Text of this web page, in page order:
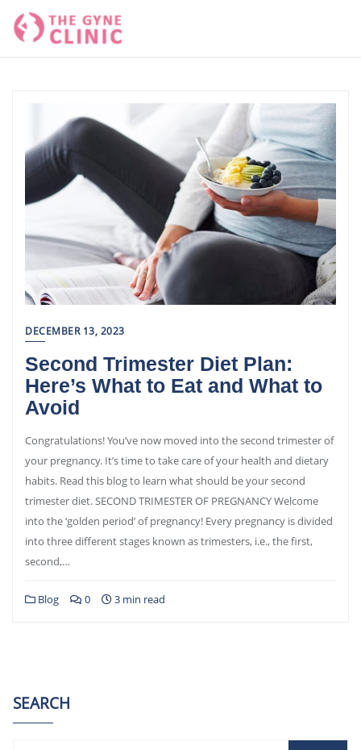
DECEMBER 13, 2023
Second Trimester Diet Plan:
Here’s What to Eat and What to
Avoid
Congratulations! You’ve now moved into the second trimester of
your pregnancy. It’s time to take care of your health and dietary
habits. Read this blog to learn what should be your second
trimester diet. SECOND TRIMESTER OF PREGNANCY Welcome
into the ‘golden period’ of pregnancy! Every pregnancy is divided
into three different stages known as trimesters, i.e., the first,
second,…
Blog 0 3 min read
SEARCH